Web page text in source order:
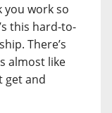
you work so
this hard-to-
There’s
almost like
get and